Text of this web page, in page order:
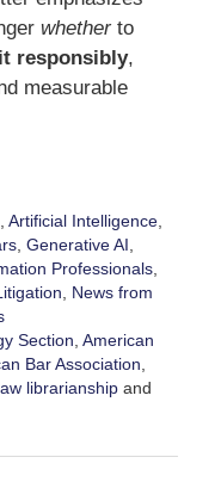
whetherto
responsibly,
measurable
Artificial Intelligence,
, Generative AI
Professionals,
News from
Section American
Bar Association
librarianshipand